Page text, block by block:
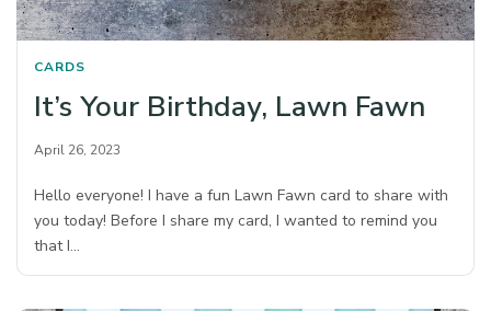
CARDS
It’s Your Birthday, Lawn Fawn
April 26, 2023
Hello everyone! I have a fun Lawn Fawn card to share with
you today! Before I share my card, I wanted to remind you
that I…